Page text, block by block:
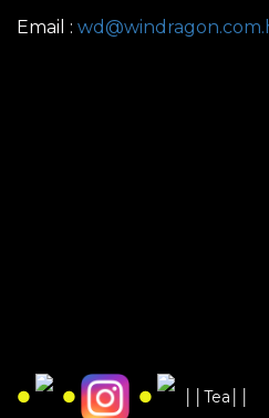
Email :
● ● ● ││Tea││